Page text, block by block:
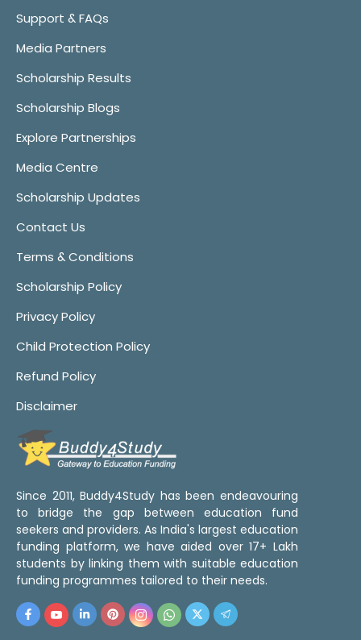
Support & FAQs
Media Partners
Scholarship Results
Scholarship Blogs
Explore Partnerships
Media Centre
Scholarship Updates
Contact Us
Terms & Conditions
Scholarship Policy
Privacy Policy
Child Protection Policy
Refund Policy
Disclaimer
Since 2011, Buddy4Study has been endeavouring
to bridge the gap between education fund
seekers and providers. As India's largest education
funding platform, we have aided over 17+ Lakh
students by linking them with suitable education
funding programmes tailored to their needs.